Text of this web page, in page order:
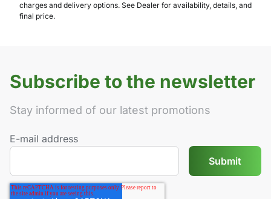
charges and delivery options. See Dealer for availability, details, and
final price.
Subscribe to the newsletter
Stay informed of our latest promotions
E-mail address